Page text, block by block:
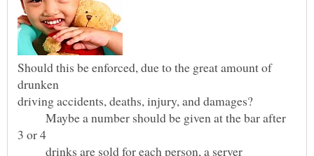
Should this be enforced, due to the great amount of
driving accidents, deaths, injury, and damages?
Maybe a number should be given at the bar after
drinks are sold for each person, a server